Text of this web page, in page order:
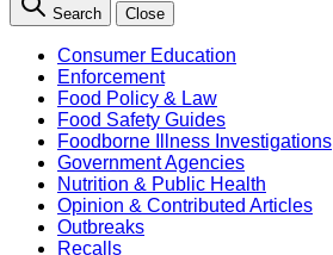
Search Close
Consumer Education
Enforcement
Food Policy & Law
Food Safety Guides
Foodborne Illness Investigations
Government Agencies
Nutrition & Public Health
Opinion & Contributed Articles
Outbreaks
Recalls